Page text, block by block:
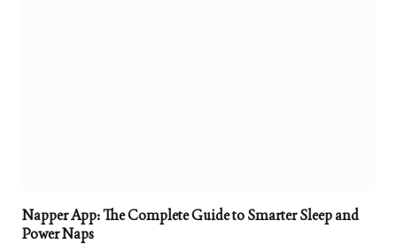
Napper App: The Complete Guide to Smarter Sleep and
Power Naps